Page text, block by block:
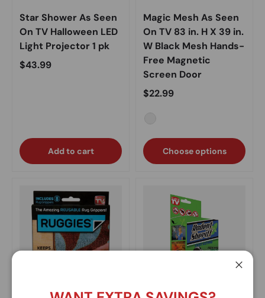
Star Shower As Seen
On TV Halloween LED
Light Projector 1 pk
Regular price
$43.99
Add to cart
Magic Mesh As Seen
On TV 83 in. H X 39 in.
W Black Mesh Hands-
Free Magnetic
Screen Door
Regular price
$22.99
Choose options